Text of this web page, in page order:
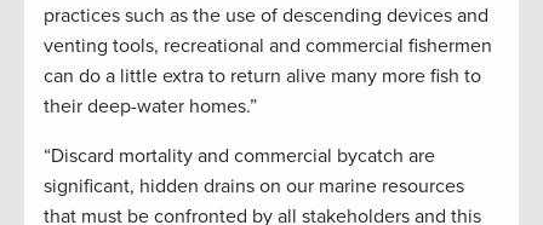
practices such as the use of descending devices and
venting tools, recreational and commercial fishermen
can do a little extra to return alive many more fish to
their deep-water homes.”
“Discard mortality and commercial bycatch are
significant, hidden drains on our marine resources
that must be confronted by all stakeholders and this